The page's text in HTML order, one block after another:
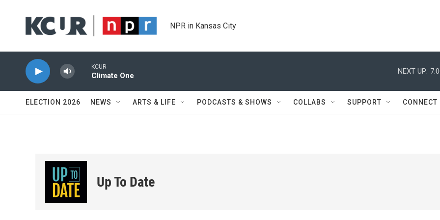
NPR in Kansas City
KCUR
Climate One
NEXT UP:
ELECTION 2026 NEWS ARTS & LIFE PODCASTS & SHOWS COLLABS SUPPORT CONNECT
Up To Date